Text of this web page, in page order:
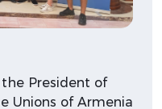
President of
Unions of Armenia